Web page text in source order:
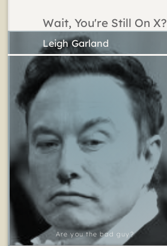
Wait, You're Still On X?
Are you the bad guy?
Leigh Garland